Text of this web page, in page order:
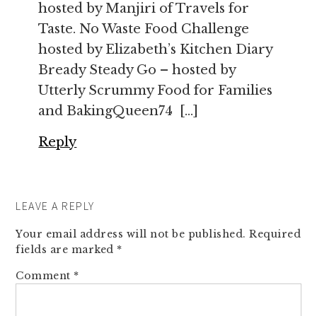
hosted by Manjiri of Travels for
Taste. No Waste Food Challenge
hosted by Elizabeth’s Kitchen Diary
Bready Steady Go – hosted by
Utterly Scrummy Food for Families
and BakingQueen74 […]
Reply
LEAVE A REPLY
Your email address will not be published. Required
fields are marked *
Comment *